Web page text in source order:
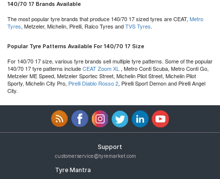
140/70 17 Brands Available
The most popular tyre brands that produce 140/70 17 sized tyres are CEAT, Metro
Tyres, Metzeler, Michelin, Pirelli, Ralco Tyres andTVS Tyres.
Popular Tyre Patterns Available For 140/70 17 Size
For 140/70 17 size, various tyre brands sell multiple tyre patterns. Some of the popular
140/70 17 tyre patterns includeCEAT Zoom XL , Metro Conti Scuba, Metro Conti Go,
Metzeler ME Speed, Metzeler Sportec Street, Michelin Pilot Street, Michelin Pilot
Sporty, Michelin City Pro, Pirelli Diablo Rosso 2, Pirelli Sport Demon and Pirelli Angel
City.
Support
customerservice@tyremarket.com
Tyre Mantra